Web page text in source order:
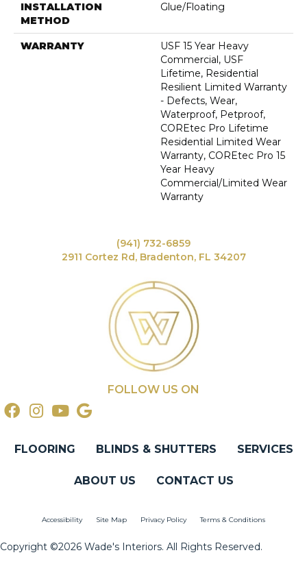
INSTALLATION
METHOD
Glue/Floating
WARRANTY
USF 15 Year Heavy
Commercial, USF
Lifetime, Residential
Resilient Limited Warranty
- Defects, Wear,
Waterproof, Petproof,
COREtec Pro Lifetime
Residential Limited Wear
Warranty, COREtec Pro 15
Year Heavy
Commercial/Limited Wear
Warranty
(941) 732-6859
2911 Cortez Rd, Bradenton, FL 34207
FOLLOW US ON
FLOORING BLINDS & SHUTTERS SERVICES
ABOUT US CONTACT US
Accessibility Site Map Privacy Policy Terms & Conditions
Copyright ©2026 Wade's Interiors. All Rights Reserved.